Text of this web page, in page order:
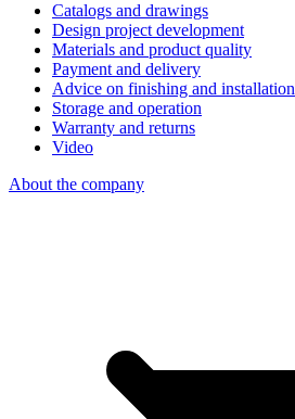
Catalogs and drawings
Design project development
Materials and product quality
Payment and delivery
Advice on finishing and installation
Storage and operation
Warranty and returns
Video
About the company